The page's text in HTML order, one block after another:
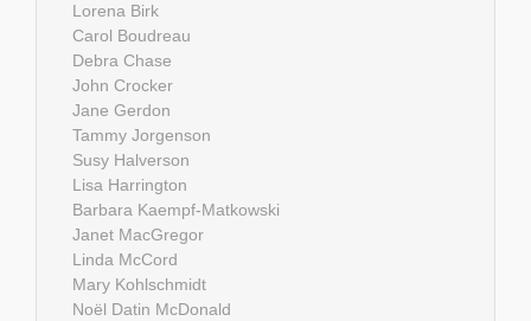
Lorena Birk
Carol Boudreau
Debra Chase
John Crocker
Jane Gerdon
Tammy Jorgenson
Susy Halverson
Lisa Harrington
Barbara Kaempf-Matkowski
Janet MacGregor
Linda McCord
Mary Kohlschmidt
Noël Datin McDonald